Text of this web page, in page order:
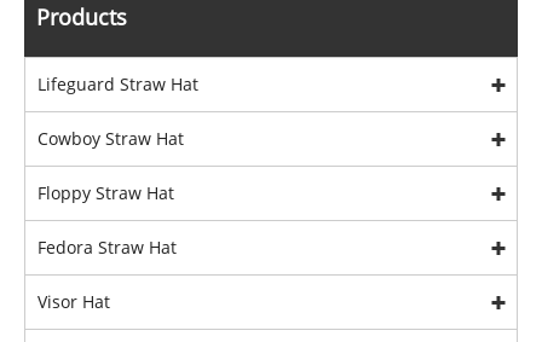
Products
Lifeguard Straw Hat
Cowboy Straw Hat
Floppy Straw Hat
Fedora Straw Hat
Visor Hat